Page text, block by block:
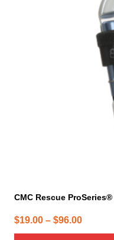
CMC Rescue
$19.00 – $96.00Price
range: